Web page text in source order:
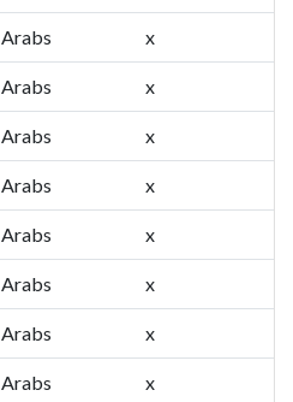
Arabs x
Arabs x
Arabs x
Arabs x
Arabs x
Arabs x
Arabs x
Arabs x